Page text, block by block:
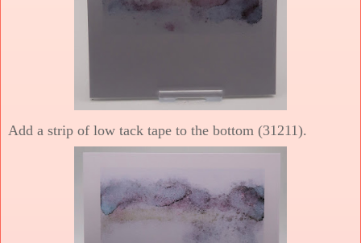
Add a strip of low tack tape to the bottom (31211).